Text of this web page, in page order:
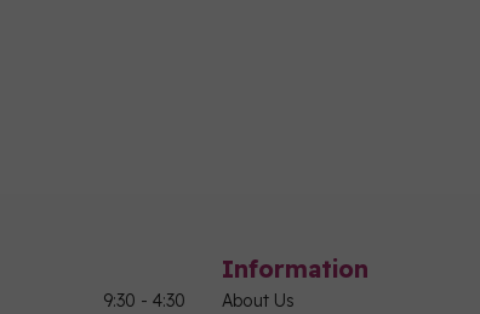
9:30 - 4:30
Information
About Us